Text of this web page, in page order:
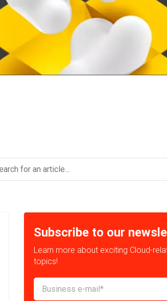
Subscribe to our
Learn more about exciting Cloud-
topics!